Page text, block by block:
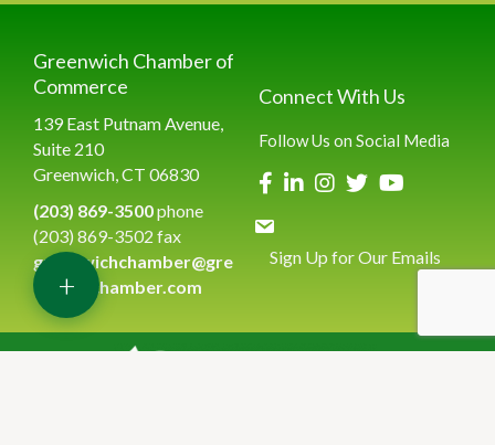
Greenwich Chamber of
Commerce
139 East Putnam Avenue,
Suite 210
Greenwich, CT 06830
(203) 869-3500phone
(203) 869-3502 fax
greenwichchamber@gre
enwichchamber.com
Connect With Us
Follow Us on Social Media
Sign Up for Our Emails
+